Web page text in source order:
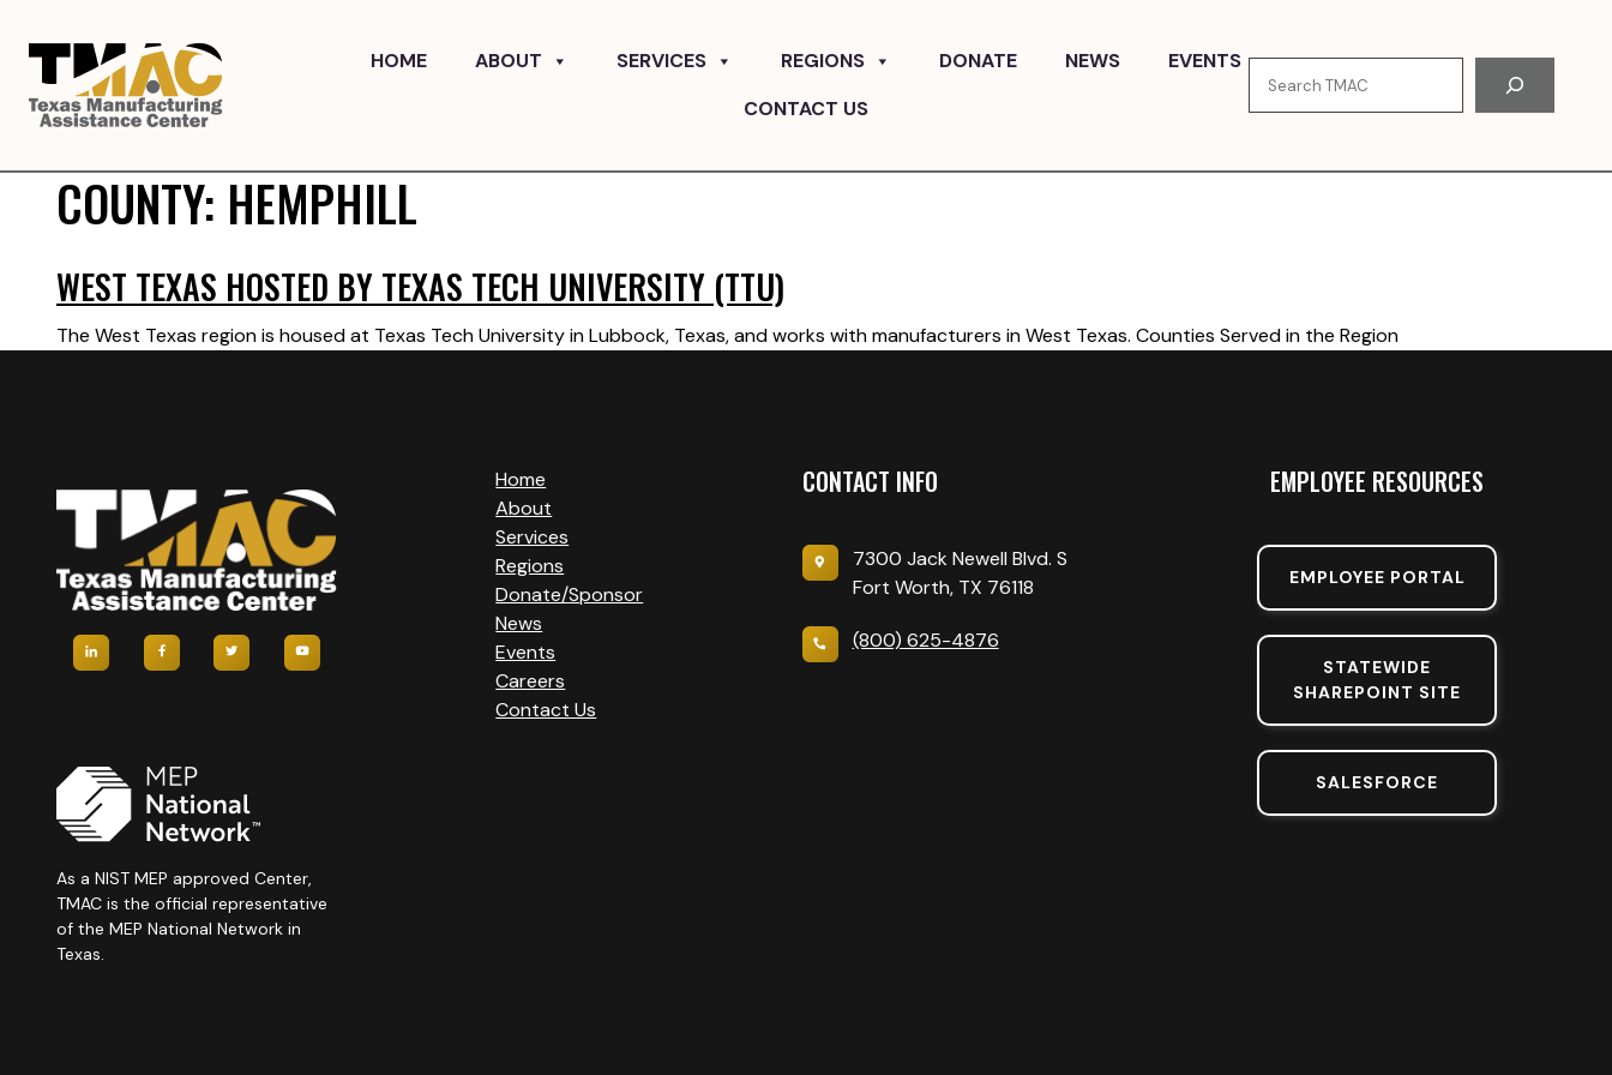
HOME ABOUT SERVICES REGIONS DONATE NEWS
EVENTS
CONTACT US
COUNTY: HEMPHILL
WEST TEXAS HOSTED BY TEXAS TECH UNIVERSITY (TTU)
The West Texas region is housed at Texas Tech University in Lubbock, Texas, and works with manufacturers in West Texas. Counties Served in the Region
As a NIST MEP approved Center,
TMAC is the official representative
of the MEP National Network in
Texas.
Home
About
Services
Regions
Donate/Sponsor
News
Events
Careers
Contact Us
CONTACT INFO
7300 Jack Newell Blvd. S
Fort Worth, TX 76118
(800) 625-4876
EMPLOYEE RESOURCES
EMPLOYEE PORTAL
STATEWIDE
SHAREPOINT SITE
SALESFORCE